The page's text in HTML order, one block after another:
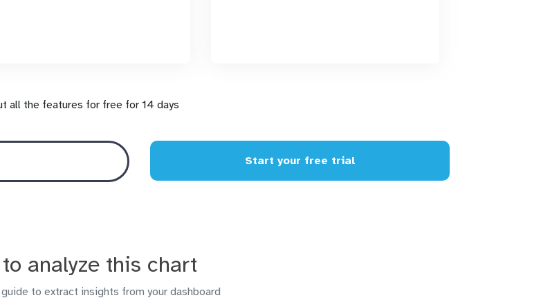
all the features for free for 14 days
Start your free trial
analyze this chart
to extract insights from your dashboard